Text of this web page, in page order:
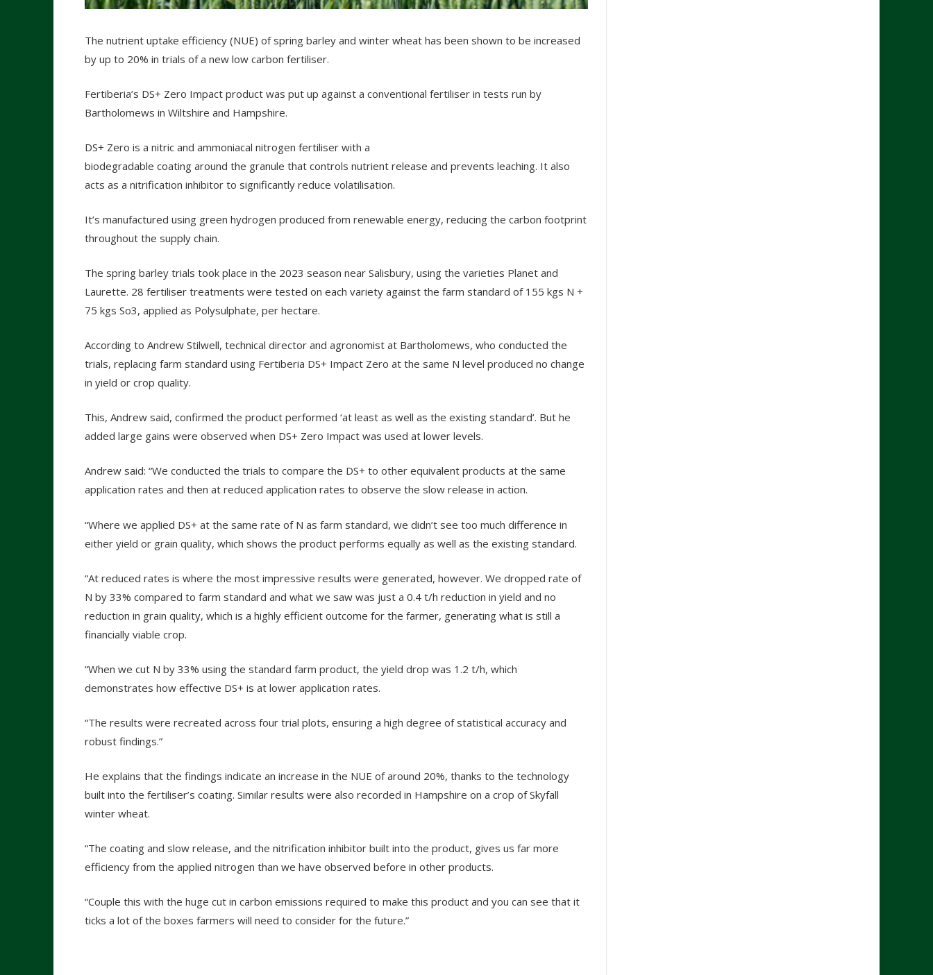
The nutrient uptake efficiency (NUE) of spring barley and winter wheat has been shown to be increased
by up to 20% in trials of a new low carbon fertiliser.
Fertiberia’s DS+ Zero Impact product was put up against a conventional fertiliser in tests run by
Bartholomews in Wiltshire and Hampshire.
DS+ Zero is a nitric and ammoniacal nitrogen fertiliser with a
biodegradable coating around the granule that controls nutrient release and prevents leaching. It also
acts as a nitrification inhibitor to significantly reduce volatilisation.
It’s manufactured using green hydrogen produced from renewable energy, reducing the carbon footprint
throughout the supply chain.
The spring barley trials took place in the 2023 season near Salisbury, using the varieties Planet and
Laurette. 28 fertiliser treatments were tested on each variety against the farm standard of 155 kgs N +
75 kgs So3, applied as Polysulphate, per hectare.
According to Andrew Stilwell, technical director and agronomist at Bartholomews, who conducted the
trials, replacing farm standard using Fertiberia DS+ Impact Zero at the same N level produced no change
in yield or crop quality.
This, Andrew said, confirmed the product performed ‘at least as well as the existing standard’. But he
added large gains were observed when DS+ Zero Impact was used at lower levels.
Andrew said: “We conducted the trials to compare the DS+ to other equivalent products at the same
application rates and then at reduced application rates to observe the slow release in action.
“Where we applied DS+ at the same rate of N as farm standard, we didn’t see too much difference in
either yield or grain quality, which shows the product performs equally as well as the existing standard.
“At reduced rates is where the most impressive results were generated, however. We dropped rate of
N by 33% compared to farm standard and what we saw was just a 0.4 t/h reduction in yield and no
reduction in grain quality, which is a highly efficient outcome for the farmer, generating what is still a
financially viable crop.
“When we cut N by 33% using the standard farm product, the yield drop was 1.2 t/h, which
demonstrates how effective DS+ is at lower application rates.
“The results were recreated across four trial plots, ensuring a high degree of statistical accuracy and
robust findings.”
He explains that the findings indicate an increase in the NUE of around 20%, thanks to the technology
built into the fertiliser’s coating. Similar results were also recorded in Hampshire on a crop of Skyfall
winter wheat.
“The coating and slow release, and the nitrification inhibitor built into the product, gives us far more
efficiency from the applied nitrogen than we have observed before in other products.
“Couple this with the huge cut in carbon emissions required to make this product and you can see that it
ticks a lot of the boxes farmers will need to consider for the future.”